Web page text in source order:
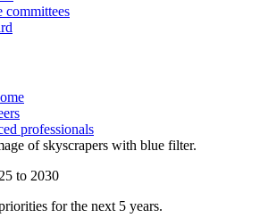
committees
professionals
to 2030
for the next 5 years.